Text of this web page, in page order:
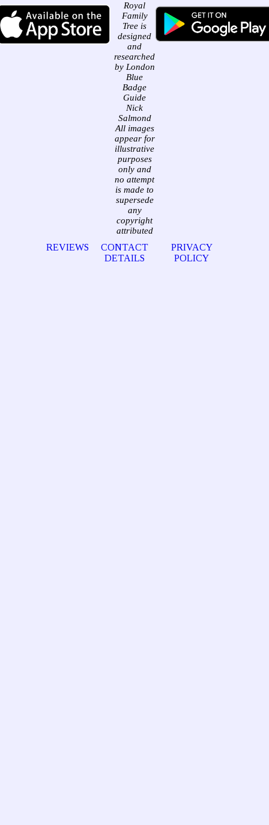
Royal
Family
Tree is
designed
and
researched
by London
Blue
Badge
Guide
Nick
Salmond
All images
appear for
illustrative
purposes
only and
no attempt
is made to
supersede
any
copyright
attributed
REVIEWS
CONTACT
DETAILS
PRIVACY
POLICY